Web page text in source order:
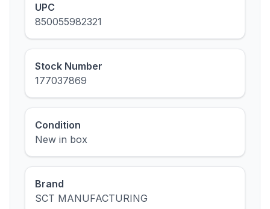
UPC
850055982321
Stock Number
177037869
Condition
New in box
Brand
SCT MANUFACTURING